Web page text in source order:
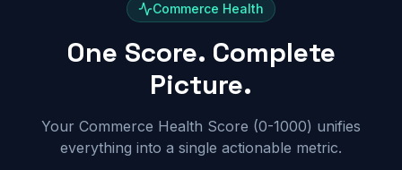
Commerce Health
One Score. Complete
Picture.
Your Commerce Health Score (0-1000) unifies
everything into a single actionable metric.